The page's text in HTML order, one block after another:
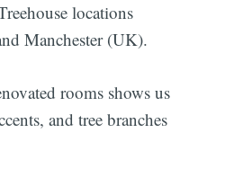
locations
Manchester (UK).
rooms shows us
and tree branches